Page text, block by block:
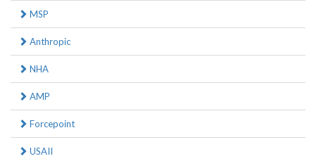
MSP
Anthropic
NHA
AMP
Forcepoint
USAII